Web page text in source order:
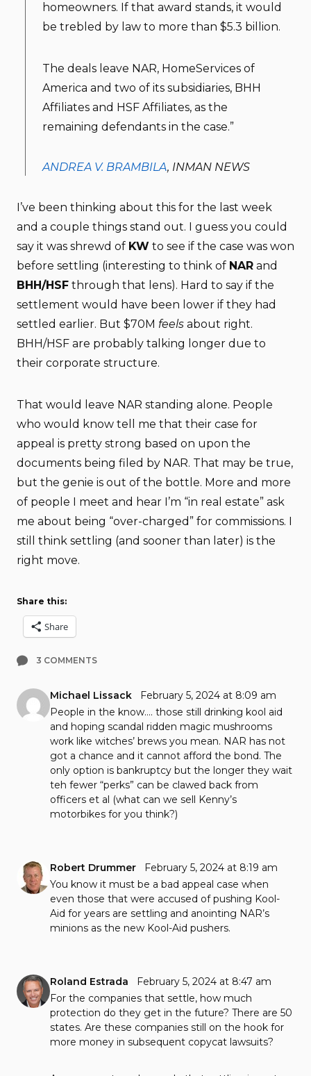
homeowners. If that award stands, it would
be trebled by law to more than $5.3 billion.
The deals leave NAR, HomeServices of
America and two of its subsidiaries, BHH
Affiliates and HSF Affiliates, as the
remaining defendants in the case.”
ANDREA V. BRAMBILA, INMAN NEWS
I’ve been thinking about this for the last week
and a couple things stand out. I guess you could
say it was shrewd of KW to see if the case was won
before settling (interesting to think of NAR and
BHH/HSF through that lens). Hard to say if the
settlement would have been lower if they had
settled earlier. But $70M feels about right.
BHH/HSF are probably talking longer due to
their corporate structure.
That would leave NAR standing alone. People
who would know tell me that their case for
appeal is pretty strong based on upon the
documents being filed by NAR. That may be true,
but the genie is out of the bottle. More and more
of people I meet and hear I’m “in real estate” ask
me about being “over-charged” for commissions. I
still think settling (and sooner than later) is the
right move.
Share this:
Share
3 COMMENTS
Michael Lissack
February 5, 2024 at 8:09 am
People in the know…. those still drinking kool aid
and hoping scandal ridden magic mushrooms
work like witches’ brews you mean. NAR has not
got a chance and it cannot afford the bond. The
only option is bankruptcy but the longer they wait
teh fewer “perks” can be clawed back from
officers et al (what can we sell Kenny’s
motorbikes for you think?)
Robert Drummer
February 5, 2024 at 8:19 am
You know it must be a bad appeal case when
even those that were accused of pushing Kool-
Aid for years are settling and anointing NAR’s
minions as the new Kool-Aid pushers.
Roland Estrada
February 5, 2024 at 8:47 am
For the companies that settle, how much
protection do they get in the future? There are 50
states. Are these companies still on the hook for
more money in subsequent copycat lawsuits?